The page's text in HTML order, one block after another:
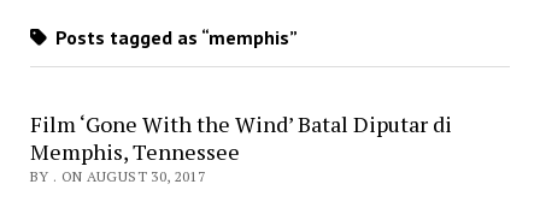
Posts tagged as “memphis”
Film ‘Gone With the Wind’ Batal Diputar di
Memphis, Tennessee
BY . ON AUGUST 30, 2017